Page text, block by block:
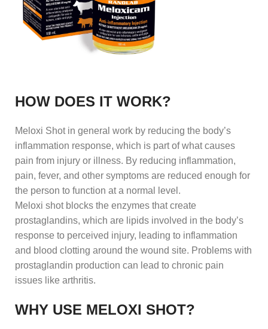
HOW DOES IT WORK?
Meloxi Shot in general work by reducing the body’s
inflammation response, which is part of what causes
pain from injury or illness. By reducing inflammation,
pain, fever, and other symptoms are reduced enough for
the person to function at a normal level.
Meloxi shot blocks the enzymes that create
prostaglandins, which are lipids involved in the body’s
response to perceived injury, leading to inflammation
and blood clotting around the wound site. Problems with
prostaglandin production can lead to chronic pain
issues like arthritis.
WHY USE MELOXI SHOT?